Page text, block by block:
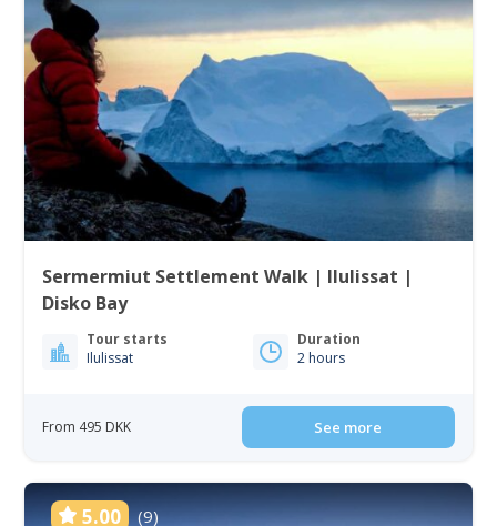
Sermermiut Settlement Walk | Ilulissat |
Disko Bay
Tour starts
Ilulissat
Duration
2 hours
From 495 DKK See more
5.00 (9)